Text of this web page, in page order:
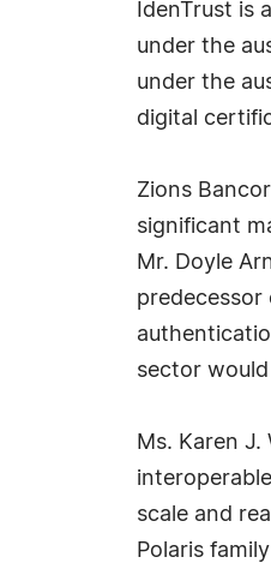
IdenTrust is
under the
under the
digital
Zions
significant
Mr. Doyle
predecessor
sector
Ms. Karen
scale and
Polaris